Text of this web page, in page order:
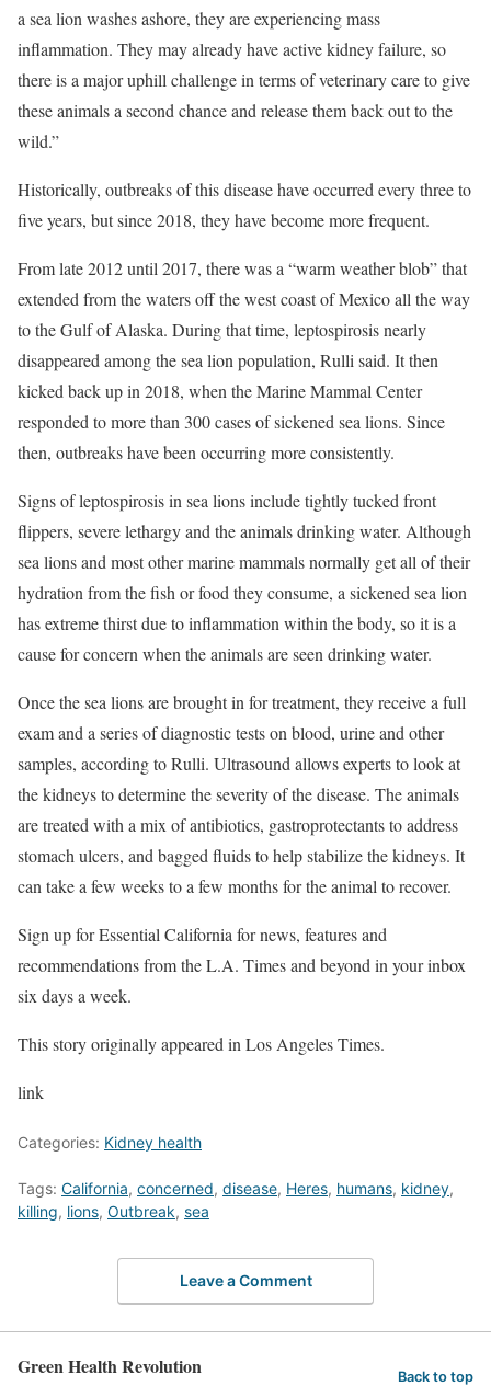
a sea lion washes ashore, they are experiencing mass
inflammation. They may already have active kidney failure, so
there is a major uphill challenge in terms of veterinary care to give
these animals a second chance and release them back out to the
wild.”
Historically, outbreaks of this disease have occurred every three to
five years, but since 2018, they have become more frequent.
From late 2012 until 2017, there was a “warm weather blob” that
extended from the waters off the west coast of Mexico all the way
to the Gulf of Alaska. During that time, leptospirosis nearly
disappeared among the sea lion population, Rulli said. It then
kicked back up in 2018, when the Marine Mammal Center
responded to more than 300 cases of sickened sea lions. Since
then, outbreaks have been occurring more consistently.
Signs of leptospirosis in sea lions include tightly tucked front
flippers, severe lethargy and the animals drinking water. Although
sea lions and most other marine mammals normally get all of their
hydration from the fish or food they consume, a sickened sea lion
has extreme thirst due to inflammation within the body, so it is a
cause for concern when the animals are seen drinking water.
Once the sea lions are brought in for treatment, they receive a full
exam and a series of diagnostic tests on blood, urine and other
samples, according to Rulli. Ultrasound allows experts to look at
the kidneys to determine the severity of the disease. The animals
are treated with a mix of antibiotics, gastroprotectants to address
stomach ulcers, and bagged fluids to help stabilize the kidneys. It
can take a few weeks to a few months for the animal to recover.
Sign up for Essential California for news, features and
recommendations from the L.A. Times and beyond in your inbox
six days a week.
This story originally appeared in Los Angeles Times.
link
Categories: Kidney health
Tags: California, concerned, disease, Heres, humans, kidney,
killing, lions, Outbreak, sea
Leave a Comment
Green Health Revolution Back to top